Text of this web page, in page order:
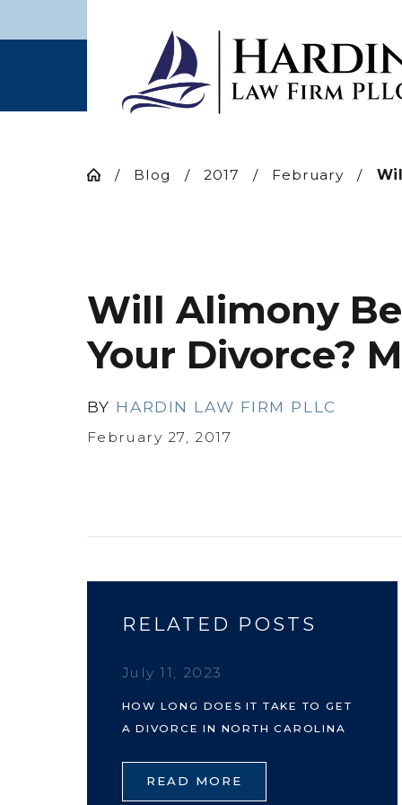
Blog 2017 February
Will Alimony
Your Divorce?
BY HARDIN LAW FIRM PLLC
February 27, 2017
RELATED POSTS
July 11, 2023
HOW LONG DOES IT TAKE TO GET
A DIVORCE IN NORTH CAROLINA
READ MORE